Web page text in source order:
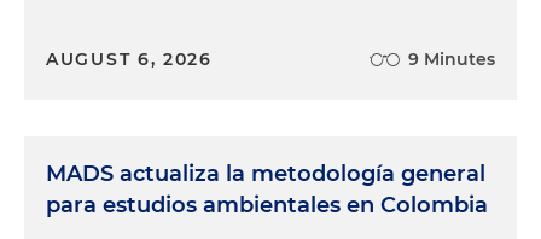
AUGUST 6, 2026 9 Minutes
MADS actualiza la metodología general
para estudios ambientales en Colombia